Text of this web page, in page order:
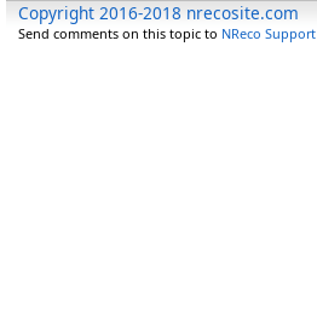
Copyright 2016-2018 nrecosite.com
Send comments on this topic to NReco Support